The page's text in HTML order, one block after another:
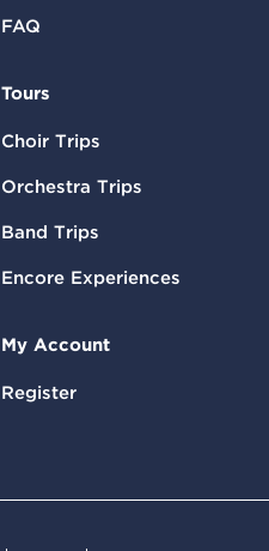
FAQ
Tours
Choir Trips
Orchestra Trips
Band Trips
Encore Experiences
My Account
Register